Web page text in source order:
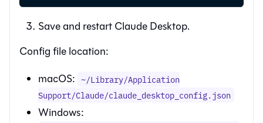
Save and restart Claude Desktop.
Config file location:
macOS: ~/Library/Application
Support/Claude/claude_desktop_config.json
Windows: